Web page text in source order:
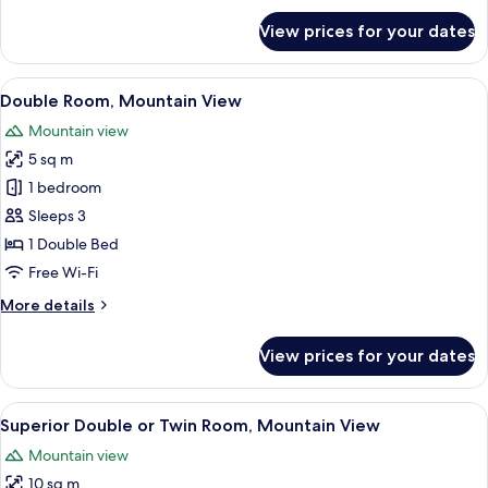
Double
Room,
Mountain
View prices for your dates
View
all
photos
for
Double
Room,
Mountain
View
A hotel room with a wooden
6
Double Room, Mountain View
Mountain view
5 sq m
1 bedroom
Sleeps 3
1 Double Bed
Free Wi-Fi
More details
More
Room,
Mountain
View
View prices for your dates
View
all
photos
A room with two beds, each with a
7
Superior Double or Twin Room, Mountain View
Mountain view
10 sq m